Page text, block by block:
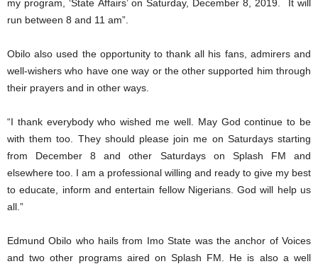
my program, ‘State Affairs’ on Saturday, December 8, 2019. It will
run between 8 and 11 am”.
Obilo also used the opportunity to thank all his fans, admirers and
well-wishers who have one way or the other supported him through
their prayers and in other ways.
“I thank everybody who wished me well. May God continue to be
with them too. They should please join me on Saturdays starting
from December 8 and other Saturdays on Splash FM and
elsewhere too. I am a professional willing and ready to give my best
to educate, inform and entertain fellow Nigerians. God will help us
all.”
Edmund Obilo who hails from Imo State was the anchor of Voices
and two other programs aired on Splash FM. He is also a well